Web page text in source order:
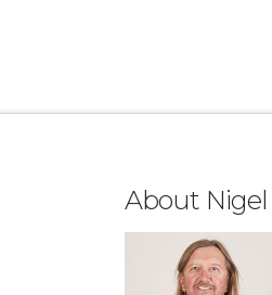
About Nigel